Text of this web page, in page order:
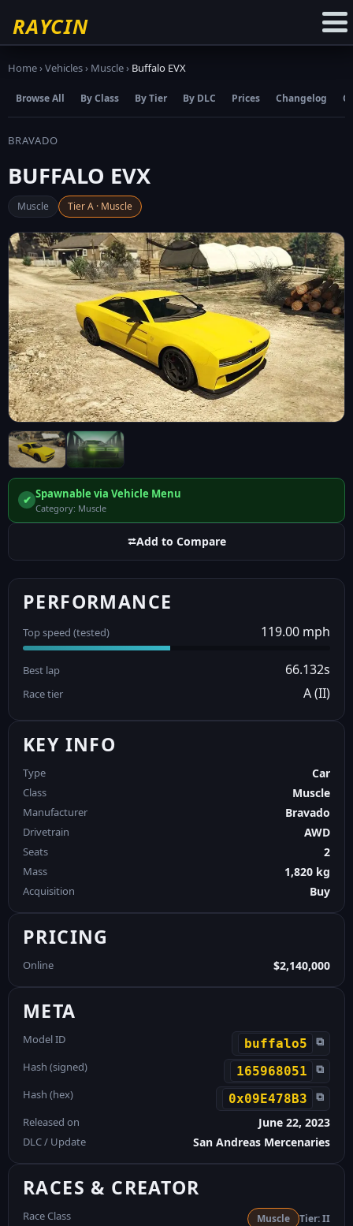
RAYCIN
Home›Vehicles› Muscle› Buffalo EVX
Browse All By Class By Tier By DLC Prices Changelog
BRAVADO
BUFFALO EVX
Muscle Tier A · Muscle
✔ Spawnable via Vehicle Menu
Category: Muscle
⮂Add to Compare
PERFORMANCE
Top speed (tested) 119.00 mph
Best lap 66.132s
Race tier A (II)
KEY INFO
Type Car
Class Muscle
Manufacturer Bravado
Drivetrain AWD
Seats 2
Mass 1,820 kg
Acquisition Buy
PRICING
Online $2,140,000
META
Model ID buffalo5 ⧉
Hash (signed) 165968051 ⧉
Hash (hex) 0x09E478B3 ⧉
Released on June 22, 2023
DLC / Update San Andreas Mercenaries
RACES & CREATOR
Race Class Muscle Tier: II